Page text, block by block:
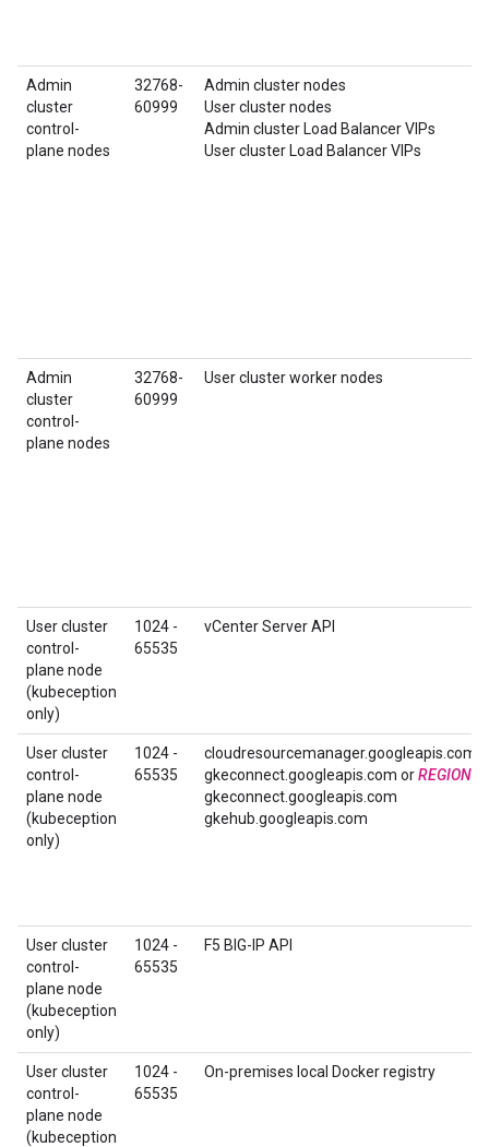
Admin
cluster
control-
plane nodes
32768-
60999
Admin cluster nodes
User cluster nodes
Admin cluster Load Balancer VIPs
User cluster Load Balancer VIPs
Admin
cluster
control-
plane nodes
32768-
60999
User cluster worker nodes
User cluster
control-
plane node
(kubeception
only)
1024 -
65535
vCenter Server API
User cluster
control-
plane node
(kubeception
only)
1024 -
65535
cloudresourcemanager.googleapis.com
gkeconnect.googleapis.com orREGION
gkeconnect.googleapis.com
gkehub.googleapis.com
User cluster
control-
plane node
(kubeception
only)
1024 -
65535
F5 BIG-IP API
User cluster
control-
plane node
(kubeception
1024 -
65535
On-premises local Docker registry